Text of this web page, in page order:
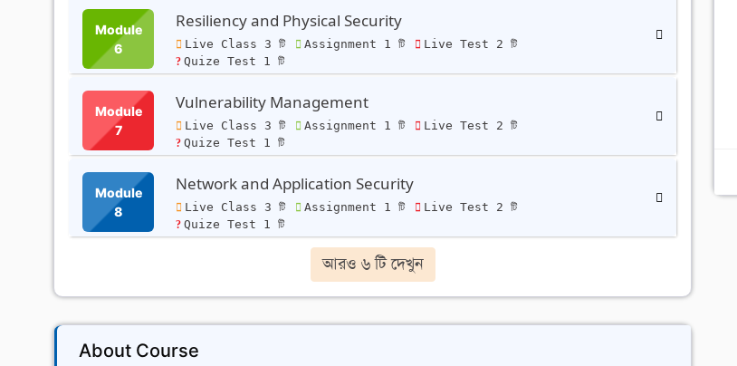
Module
6
Resiliency and Physical Security
Live Class 3 টি Assignment 1 টি
Live Test 2 টি
Quize Test 1 টি
Module
7
Vulnerability Management
Live Class 3 টি Assignment 1 টি
Live Test 2 টি
Quize Test 1 টি
Module
8
Network and Application Security
Live Class 3 টি Assignment 1 টি
Live Test 2 টি
Quize Test 1 টি
আরও ৬ টি দেখুন
About Course